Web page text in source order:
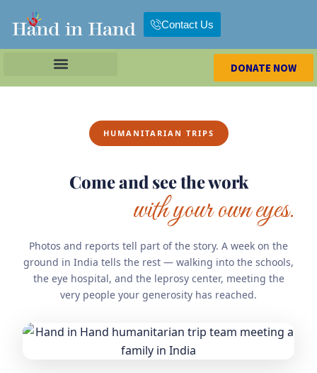
Contact Us
DONATE NOW
HUMANITARIAN TRIPS
Come and see the work
with your own eyes.
Photos and reports tell part of the story. A week on the
ground in India tells the rest — walking into the schools,
the eye hospital, and the leprosy center, meeting the
very people your generosity has reached.